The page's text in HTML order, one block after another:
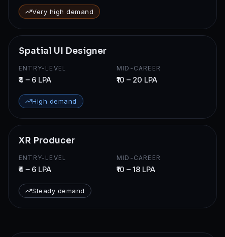
Very high demand
Spatial UI Designer
ENTRY-LEVEL
₹4 – 6 LPA
MID-CAREER
₹10 – 20 LPA
High demand
XR Producer
ENTRY-LEVEL
₹4 – 6 LPA
MID-CAREER
₹10 – 18 LPA
Steady demand